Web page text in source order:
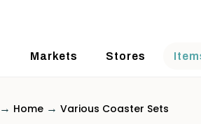
Markets Stores
→ Home → Various Coaster Sets